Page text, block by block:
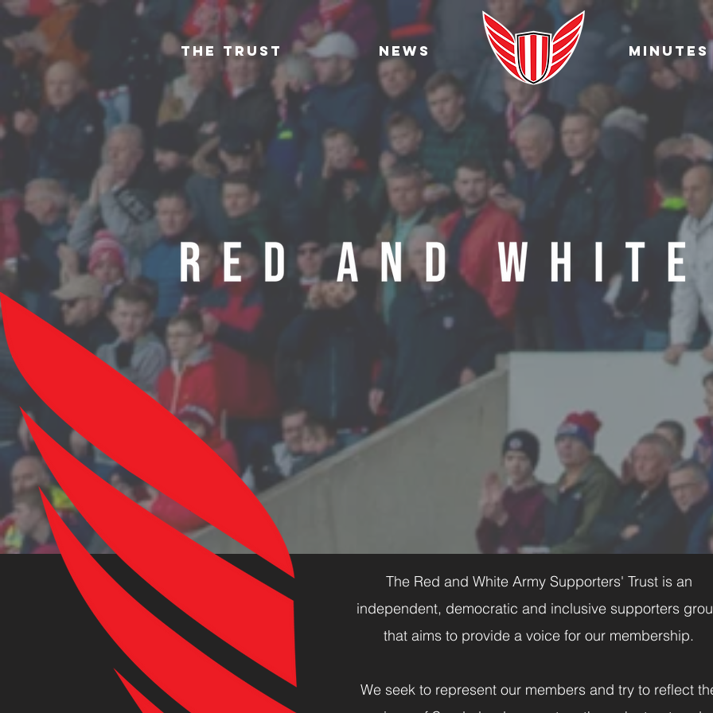
The Trust News Minutes
The Red and White Army Supporters' Trust is an
independent, democratic and inclusive supporters
that aims to provide a voice for our membership.
We seek to represent our members and try to reflect